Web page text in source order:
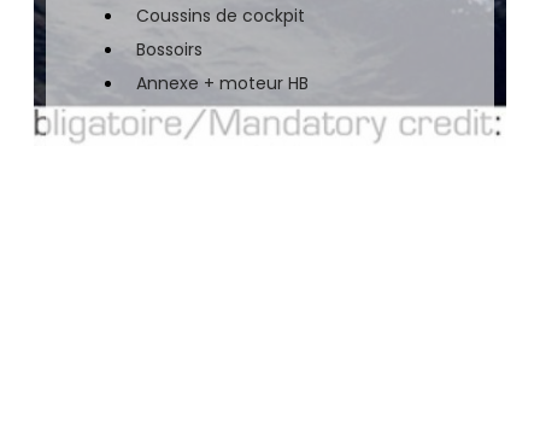
Coussins de cockpit
Bossoirs
Annexe + moteur HB